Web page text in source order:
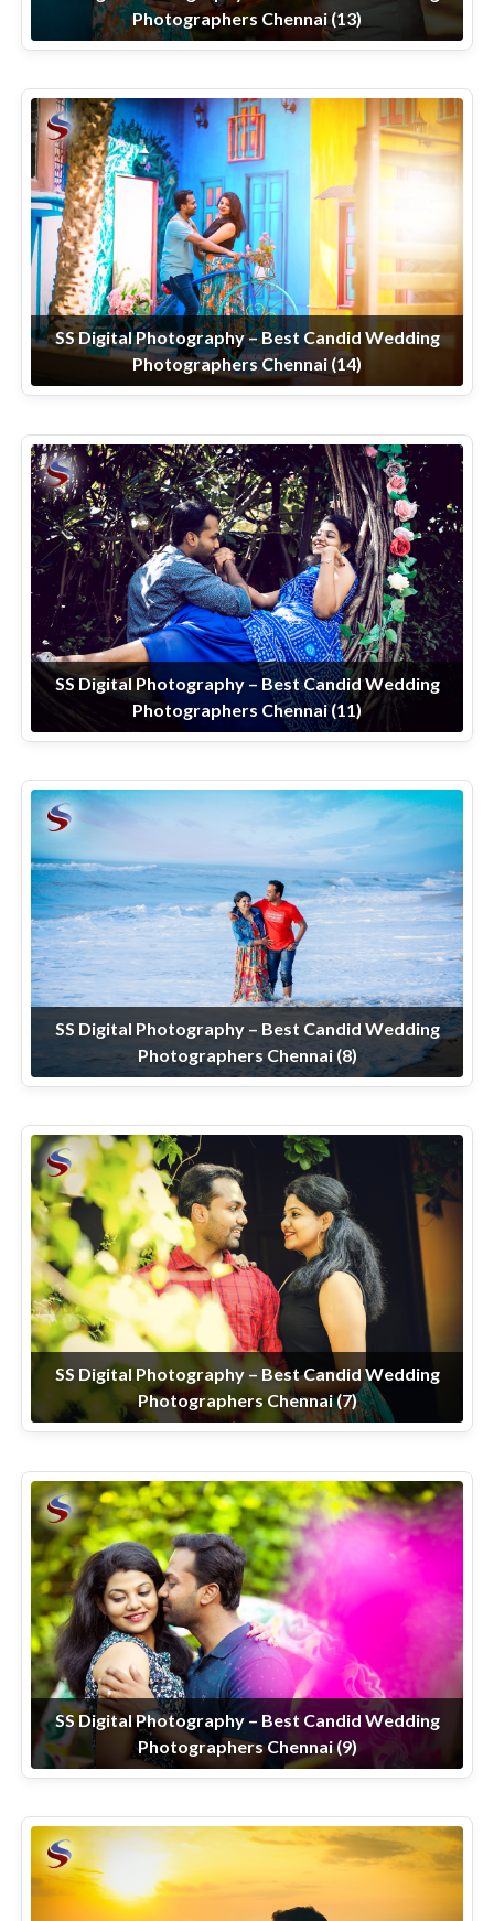
Photographers Chennai (13)
SS Digital Photography – Best Candid Wedding
Photographers Chennai (14)
SS Digital Photography – Best Candid Wedding
Photographers Chennai (11)
SS Digital Photography – Best Candid Wedding
Photographers Chennai (8)
SS Digital Photography – Best Candid Wedding
Photographers Chennai (7)
SS Digital Photography – Best Candid Wedding
Photographers Chennai (9)